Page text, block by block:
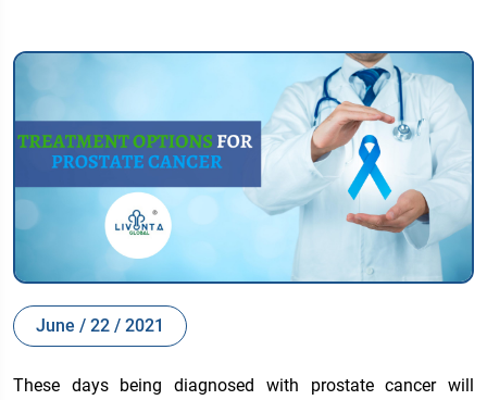
June / 22 / 2021
These days being diagnosed with prostate cancer will